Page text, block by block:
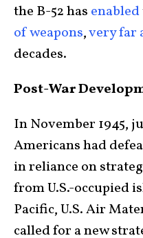
the B-52 has enabled
of weapons,very far
decades.
Post-War
In November 1945,
Americans had
in reliance on
from U.S.-occupied
Pacific, U.S. Air
called for a new